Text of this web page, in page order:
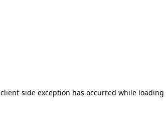
client-side exception has occurred while loading